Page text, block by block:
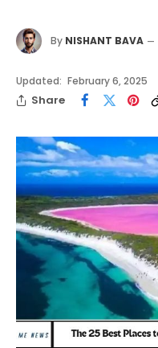
By NISHANT BAVA
Updated: February 6, 2025
Share